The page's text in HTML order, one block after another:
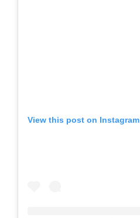
View this post on Instagram